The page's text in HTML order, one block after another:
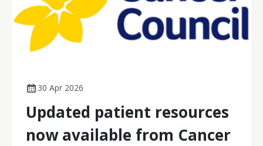
30 Apr 2026
Updated patient resources
now available from Cancer